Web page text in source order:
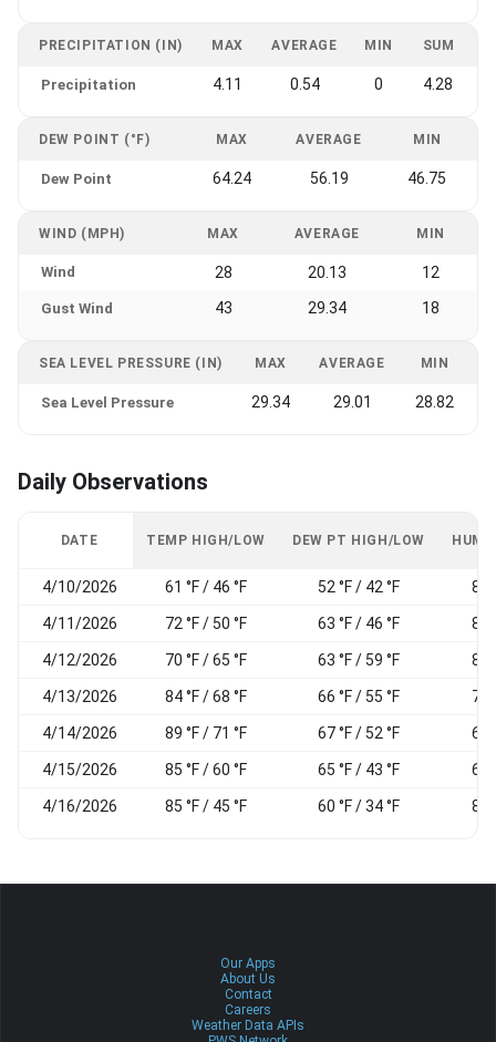
PRECIPITATION (IN) MAX AVERAGE MIN SUM
Precipitation 4.11 0.54 0 4.28
DEW POINT (°F) MAX AVERAGE MIN
Dew Point 64.24 56.19 46.75
WIND (MPH) MAX AVERAGE MIN
Wind 28 20.13 12
Gust Wind 43 29.34 18
SEA LEVEL PRESSURE (IN) MAX AVERAGE MIN
Sea Level Pressure 29.34 29.01 28.82
Daily Observations
DATE TEMP HIGH/LOW DEW PT HIGH/LOW
4/10/2026 61 °F / 46 °F 52 °F / 42 °F 85
4/11/2026 72 °F / 50 °F 63 °F / 46 °F 86
4/12/2026 70 °F / 65 °F 63 °F / 59 °F 83
4/13/2026 84 °F / 68 °F 66 °F / 55 °F 70
4/14/2026 89 °F / 71 °F 67 °F / 52 °F 64
4/15/2026 85 °F / 60 °F 65 °F / 43 °F 65
4/16/2026 85 °F / 45 °F 60 °F / 34 °F 86
Our Apps
About Us
Contact
Careers
Weather Data APIs